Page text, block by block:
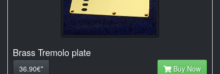
Brass Tremolo plate
36.90€* Buy Now